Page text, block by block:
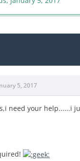
5, 2017
need your help......i